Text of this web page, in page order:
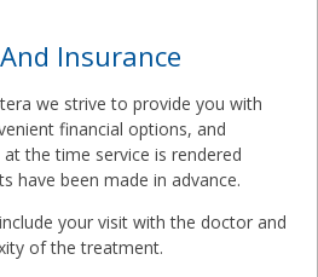
Insurance
we strive to provide you with
financial options, and
the time service is rendered
have been made in advance.
your visit with the doctor and
of the treatment.